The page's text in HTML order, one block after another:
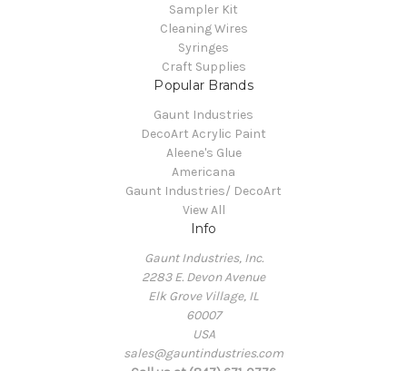
Sampler Kit
Cleaning Wires
Syringes
Craft Supplies
Popular Brands
Gaunt Industries
DecoArt Acrylic Paint
Aleene's Glue
Americana
Gaunt Industries/ DecoArt
View All
Info
Gaunt Industries, Inc.
2283 E. Devon Avenue
Elk Grove Village, IL
60007
USA
sales@gauntindustries.com